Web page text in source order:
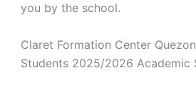
you by the school.
Claret Formation Center
Students 2025/2026 Academic